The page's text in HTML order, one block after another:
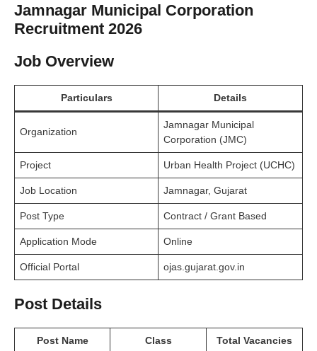
Jamnagar Municipal Corporation
Recruitment 2026
Job Overview
Particulars Details
Organization
Jamnagar Municipal
Corporation (JMC)
Project Urban Health Project (UCHC)
Job Location Jamnagar, Gujarat
Post Type Contract / Grant Based
Application Mode Online
Official Portal ojas.gujarat.gov.in
Post Details
Post Name Class Total Vacancies